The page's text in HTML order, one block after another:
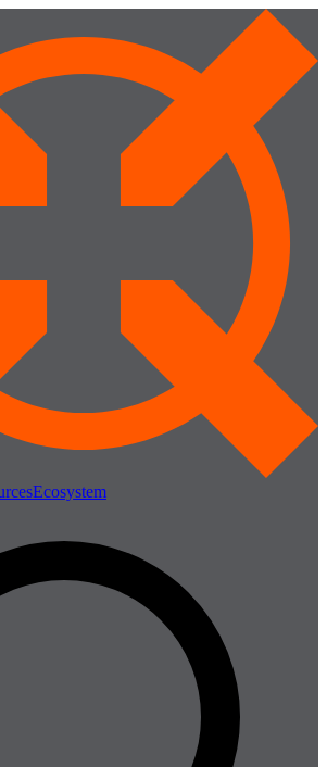
Ecosystem